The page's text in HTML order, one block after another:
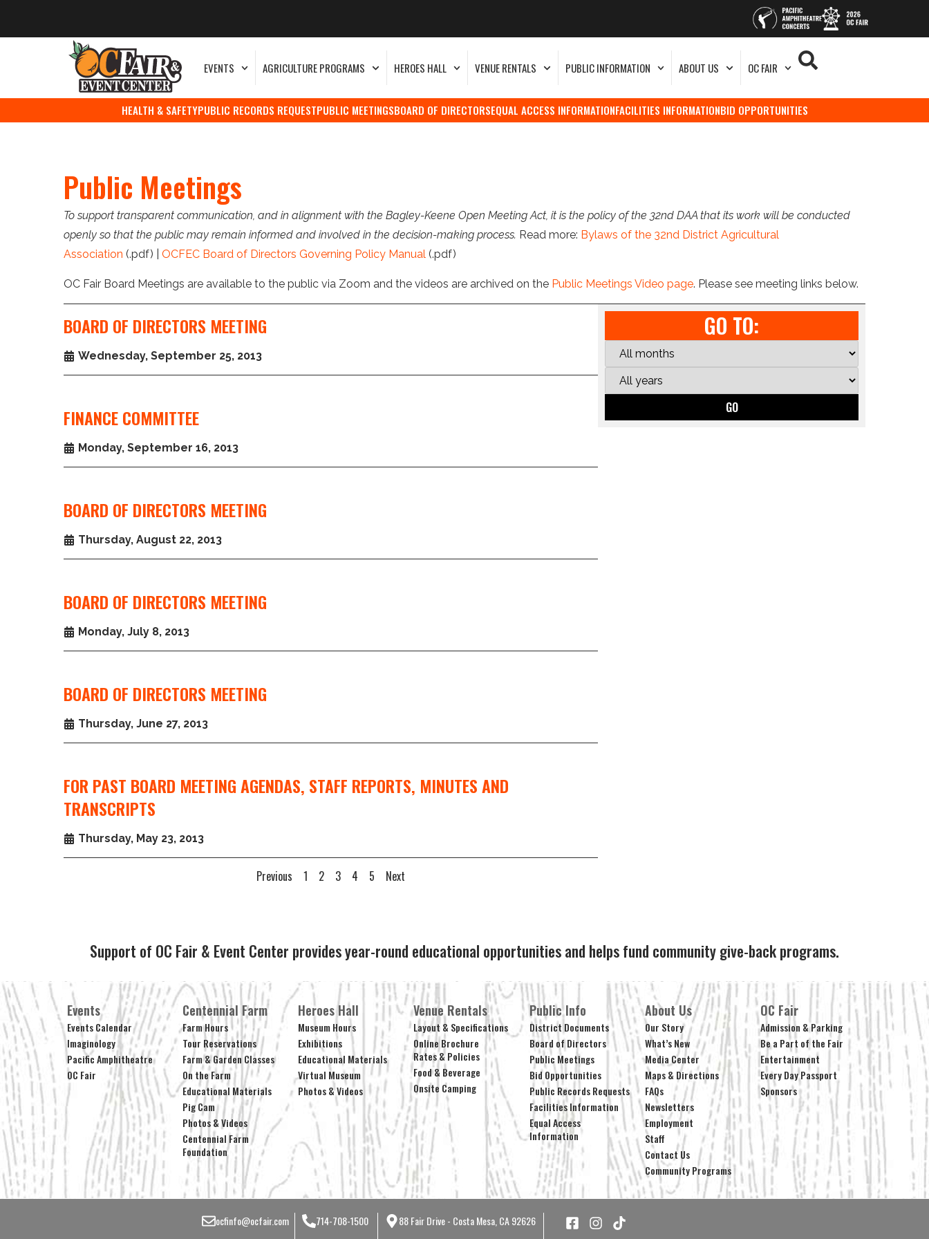
EVENTS AGRICULTURE PROGRAMS HEROES HALL VENUE RENTALS PUBLIC INFORMATION ABOUT US OC FAIR
HEALTH & SAFETYPUBLIC RECORDS REQUESTPUBLIC MEETINGSBOARD OF DIRECTORSEQUAL ACCESS INFORMATIONFACILITIES INFORMATIONBID OPPORTUNITIES
Public Meetings
To support transparent communication, and in alignment with the Bagley-Keene Open Meeting Act, it is the policy of the 32nd DAA that its work will be conducted
openly so that the public may remain informed and involved in the decision-making process. Read more: Bylaws of the 32nd District Agricultural
Association (.pdf) | OCFEC Board of Directors Governing Policy Manual (.pdf)
OC Fair Board Meetings are available to the public via Zoom and the videos are archived on the Public Meetings Video page. Please see meeting links below.
BOARD OF DIRECTORS MEETING
Wednesday, September 25, 2013
FINANCE COMMITTEE
Monday, September 16, 2013
BOARD OF DIRECTORS MEETING
Thursday, August 22, 2013
BOARD OF DIRECTORS MEETING
Monday, July 8, 2013
BOARD OF DIRECTORS MEETING
Thursday, June 27, 2013
FOR PAST BOARD MEETING AGENDAS, STAFF REPORTS, MINUTES AND
TRANSCRIPTS
Thursday, May 23, 2013
Previous 1 2 3 4 5 Next
GO TO:
GO
Support of OC Fair & Event Center provides year-round educational opportunities and helps fund community give-back programs.
Events
Events Calendar
Imaginology
Pacific Amphitheatre
OC Fair
Centennial Farm
Farm Hours
Tour Reservations
Farm & Garden Classes
On the Farm
Educational Materials
Pig Cam
Photos & Videos
Centennial Farm
Foundation
Heroes Hall
Museum Hours
Exhibitions
Educational Materials
Virtual Museum
Photos & Videos
Venue Rentals
Layout & Specifications
Online Brochure
Rates & Policies
Food & Beverage
Onsite Camping
Public Info
District Documents
Board of Directors
Public Meetings
Bid Opportunities
Public Records Requests
Facilities Information
Equal Access
Information
About Us
Our Story
What’s New
Media Center
Maps & Directions
FAQs
Newsletters
Employment
Staff
Contact Us
Community Programs
OC Fair
Admission & Parking
Be a Part of the Fair
Entertainment
Every Day Passport
Sponsors
ocfinfo@ocfair.com 714-708-1500 88 Fair Drive - Costa Mesa, CA 92626